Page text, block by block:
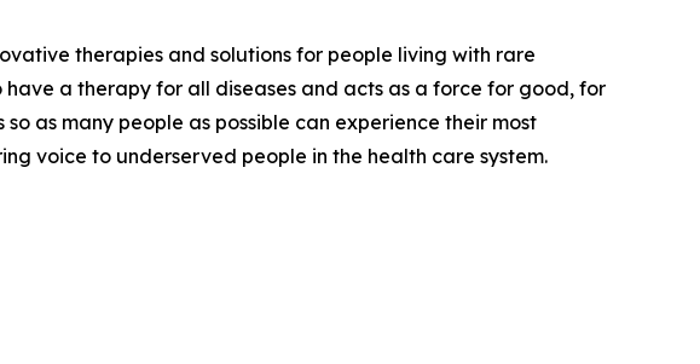
therapies and solutions for people living with rare
have a therapy for all diseases and acts as a force for good, for
as many people as possible can experience their most
voice to underserved people in the health care system.